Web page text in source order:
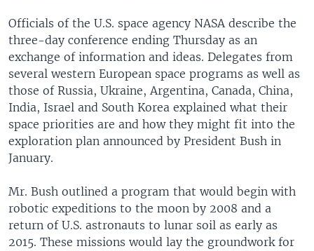
Officials of the U.S. space agency NASA describe the
three-day conference ending Thursday as an
exchange of information and ideas. Delegates from
several western European space programs as well as
those of Russia, Ukraine, Argentina, Canada, China,
India, Israel and South Korea explained what their
space priorities are and how they might fit into the
exploration plan announced by President Bush in
January.
Mr. Bush outlined a program that would begin with
robotic expeditions to the moon by 2008 and a
return of U.S. astronauts to lunar soil as early as
2015. These missions would lay the groundwork for